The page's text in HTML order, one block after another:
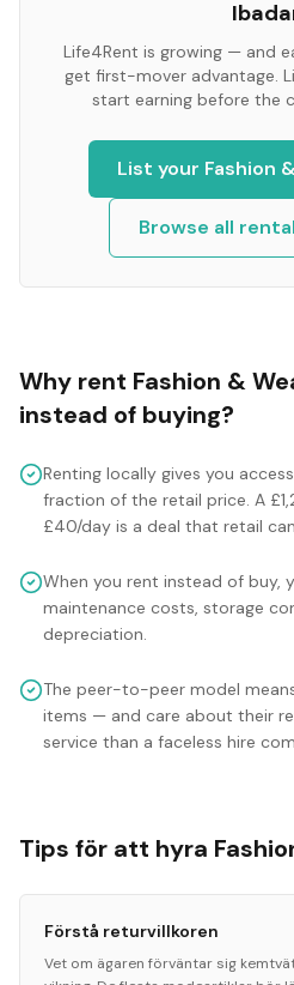
Life4Rent is growing — and
get first-mover advantage.
start earning before the
List your Fashion
Browse all
Why rent Fashion &
instead of buying?
Renting locally gives you
fraction of the retail price. A
£40/day is a deal that retail
When you rent instead of buy,
maintenance costs, storage
depreciation.
The peer-to-peer model
items — and care about their
service than a faceless hire
Tips för att hyra
Förstå returvillkoren
Vet om ägaren förväntar sig